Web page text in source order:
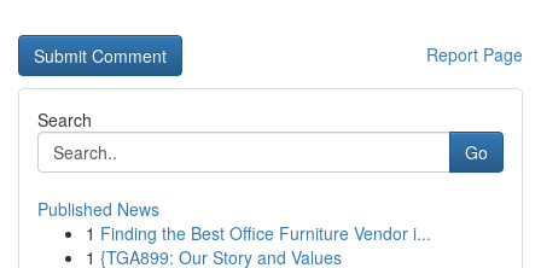
Report Page
Search
Go
Published News
1 Finding the Best Office Furniture Vendor i...
1 {TGA899: Our Story and Values